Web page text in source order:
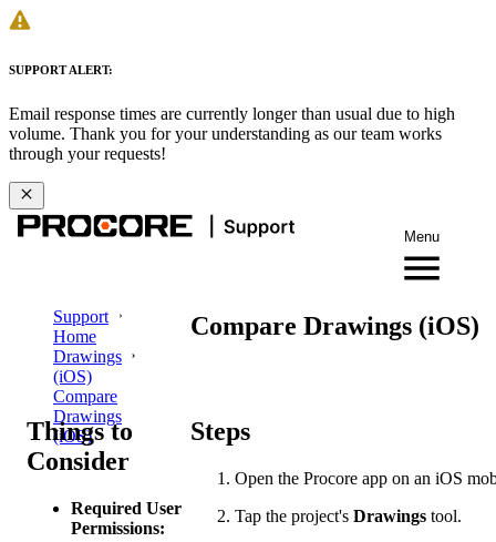
SUPPORT ALERT:
Email response times are currently longer than usual due to high
volume. Thank you for your understanding as our team works
through your requests!
Menu
Support
Home
Drawings
(iOS)
Compare
Drawings
(iOS)
Compare Drawings (iOS)
Things to
Consider
Required User
Permissions:
Steps
Open the Procore app on an iOS
Tap the project's Drawings tool.